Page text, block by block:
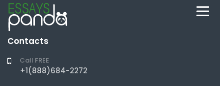
Contacts
Call FREE
+1(888)684-2272